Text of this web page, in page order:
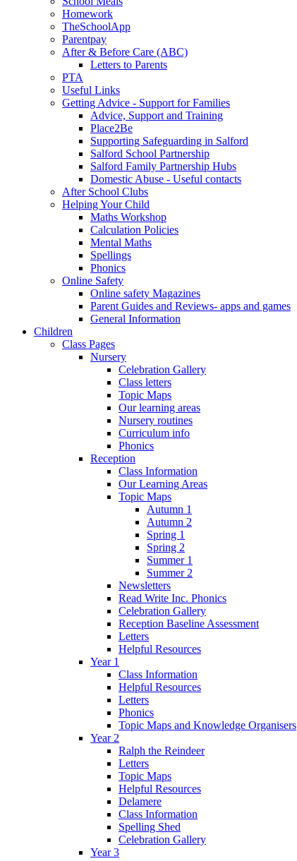
Homework
TheSchoolApp
Parentpay
After & Before Care (ABC)
Letters to Parents
PTA
Useful Links
Getting Advice - Support for Families
Advice, Support and Training
Place2Be
Supporting Safeguarding in Salford
Salford School Partnership
Salford Family Partnership Hubs
Domestic Abuse - Useful contacts
After School Clubs
Helping Your Child
Maths Workshop
Calculation Policies
Mental Maths
Spellings
Phonics
Online Safety
Online safety Magazines
Parent Guides and Reviews- apps and games
General Information
Children
Class Pages
Nursery
Celebration Gallery
Class letters
Topic Maps
Our learning areas
Nursery routines
Curriculum info
Phonics
Reception
Class Information
Our Learning Areas
Topic Maps
Autumn 1
Autumn 2
Spring 1
Spring 2
Summer 1
Summer 2
Newsletters
Read Write Inc. Phonics
Celebration Gallery
Reception Baseline Assessment
Letters
Helpful Resources
Year 1
Class Information
Helpful Resources
Letters
Phonics
Topic Maps and Knowledge Organisers
Year 2
Ralph the Reindeer
Letters
Topic Maps
Helpful Resources
Delamere
Class Information
Spelling Shed
Celebration Gallery
Year 3